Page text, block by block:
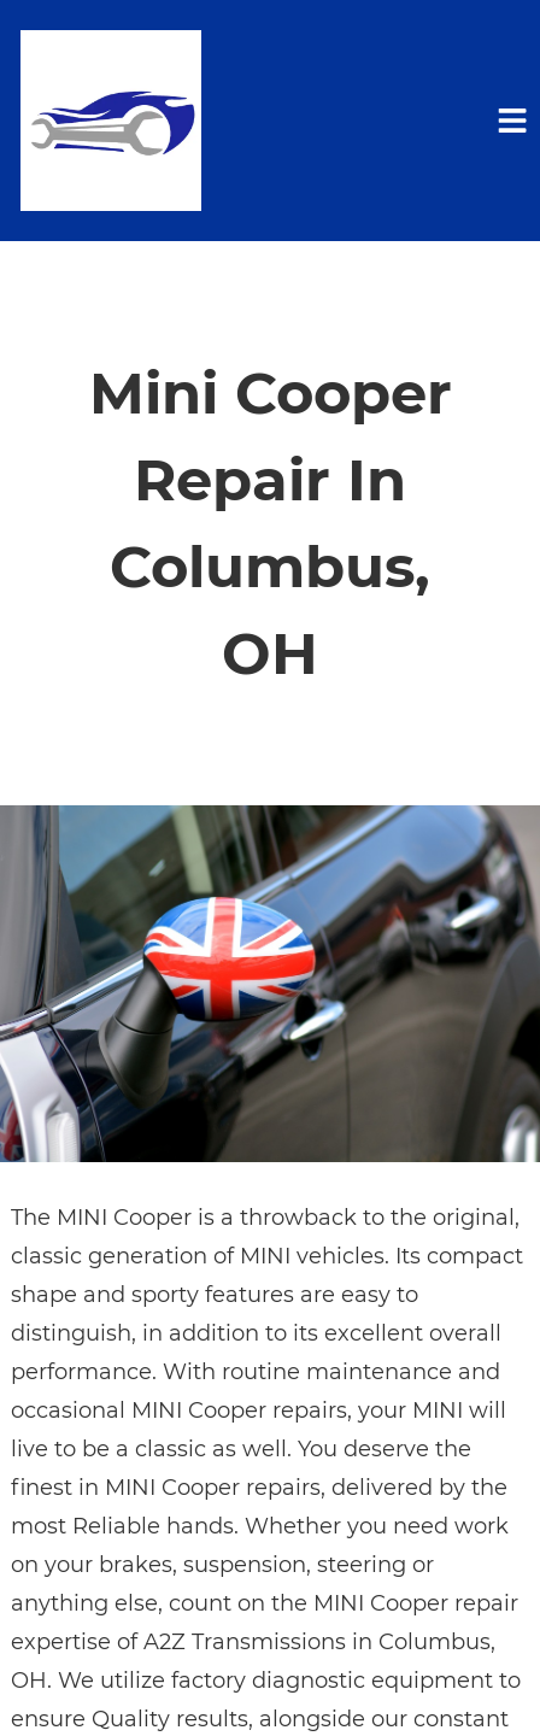
Mini Cooper
Repair In
Columbus,
OH
The MINI Cooper is a throwback to the original,
classic generation of MINI vehicles. Its compact
shape and sporty features are easy to
distinguish, in addition to its excellent overall
performance. With routine maintenance and
occasional MINI Cooper repairs, your MINI will
live to be a classic as well. You deserve the
finest in MINI Cooper repairs, delivered by the
most Reliable hands. Whether you need work
on your brakes, suspension, steering or
anything else, count on the MINI Cooper repair
expertise of A2Z Transmissions in Columbus,
OH. We utilize factory diagnostic equipment to
ensure Quality results, alongside our constant